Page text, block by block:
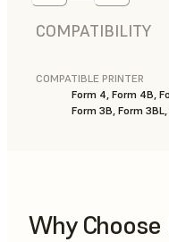
COMPATIBILITY
COMPATIBLE PRINTER
Form 4, Form 4B,
Form 3B, Form
Why